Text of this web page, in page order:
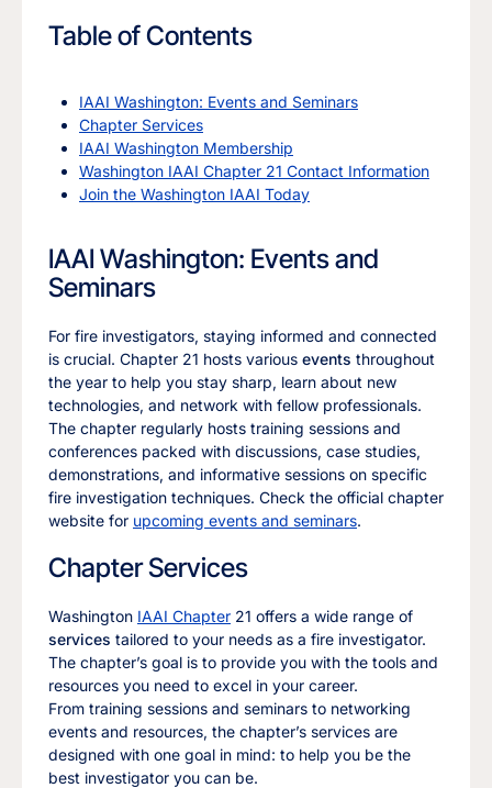
Table of Contents
IAAI Washington: Events and Seminars
Chapter Services
IAAI Washington Membership
Washington IAAI Chapter 21 Contact Information
Join the Washington IAAI Today
IAAI Washington: Events and
Seminars
For fire investigators, staying informed and connected
is crucial. Chapter 21 hosts various events throughout
the year to help you stay sharp, learn about new
technologies, and network with fellow professionals.
The chapter regularly hosts training sessions and
conferences packed with discussions, case studies,
demonstrations, and informative sessions on specific
fire investigation techniques. Check the official chapter
website for upcoming events and seminars.
Chapter Services
Washington IAAI Chapter 21 offers a wide range of
services tailored to your needs as a fire investigator.
The chapter’s goal is to provide you with the tools and
resources you need to excel in your career.
From training sessions and seminars to networking
events and resources, the chapter’s services are
designed with one goal in mind: to help you be the
best investigator you can be.